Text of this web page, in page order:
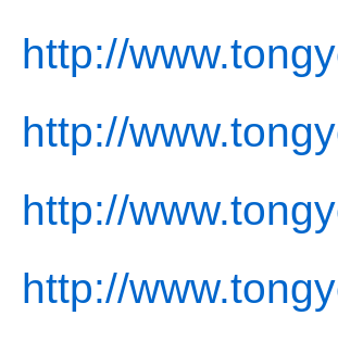
http://
http://
http://
http://